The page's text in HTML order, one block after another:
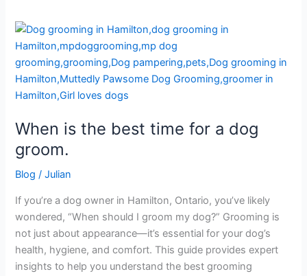
When is the best time for a dog
groom.
Blog /Julian
If you’re a dog owner in Hamilton, Ontario, you’ve likely
wondered, “When should I groom my dog?” Grooming is
not just about appearance—it’s essential for your dog’s
health, hygiene, and comfort. This guide provides expert
insights to help you understand the best grooming
When
is
the
best
time
a
dog
groom.